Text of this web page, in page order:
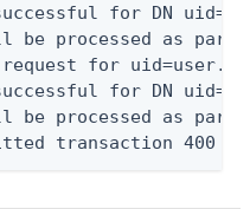
for DN
be processed as part
request for
for DN
be processed as part
transaction 400